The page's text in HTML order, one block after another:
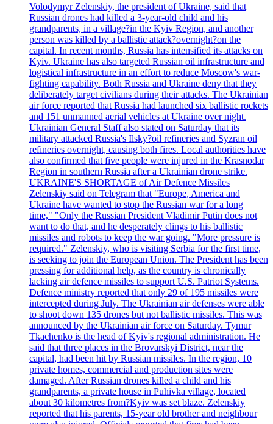
Volodymyr Zelenskiy, the president of Ukraine, said that
Russian drones had killed a 3-year-old child and his
grandparents, in a village?in the Kyiv Region, and another
person was killed by a ballistic attack?overnight?on the
capital. In recent months, Russia has intensified its attacks on
Kyiv. Ukraine has also targeted Russian oil infrastructure and
logistical infrastructure in an effort to reduce Moscow's war-
fighting capability. Both Russia and Ukraine deny that they
deliberately target civilians during their attacks. The Ukrainian
air force reported that Russia had launched six ballistic rockets
and 151 unmanned aerial vehicles at Ukraine over night.
Ukrainian General Staff also stated on Saturday that its
military attacked Russia's Ilsky?oil refineries and Syzran oil
refineries overnight, causing both fires. Local authorities have
also confirmed that five people were injured in the Krasnodar
Region in southern Russia after a Ukrainian drone strike.
UKRAINE'S SHORTAGE of Air Defence Missiles
Zelenskiy said on Telegram that "Europe, America and
Ukraine have wanted to stop the Russian war for a long
time," "Only the Russian President Vladimir Putin does not
want to do that, and he desperately clings to his ballistic
missiles and robots to keep the war going. "More pressure is
required." Zelenskiy, who is visiting Serbia for the first time,
is seeking to join the European Union. The President has been
pressing for additional help, as the country is chronically
lacking air defence missiles to support U.S. Patriot Systems.
Defence ministry reported that only 29 of 195 missiles were
intercepted during July. The Ukrainian air defenses were able
to shoot down 135 drones but not ballistic missiles. This was
announced by the Ukrainian air force on Saturday. Tymur
Tkachenko is the head of Kyiv's regional administration. He
said that three places in the Brovarskyi District, near the
capital, had been hit by Russian missiles. In the region, 10
private homes, commercial and production sites were
damaged. After Russian drones killed a child and his
grandparents, a private house in Puhivka village, located
about 30 kilometres from?Kyiv was set blaze. Zelenskiy
reported that his parents, 15-year old brother and neighbour